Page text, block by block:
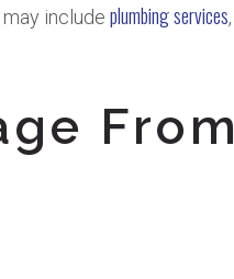
include plumbing services,
From